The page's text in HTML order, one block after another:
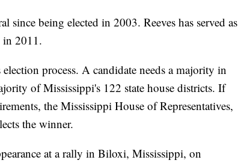
since being elected in 2003. Reeves has served as
in 2011.
process. A candidate needs a majority in
of Mississippi's 122 state house districts. If
the Mississippi House of Representatives,
the winner.
at a rally in Biloxi, Mississippi, on